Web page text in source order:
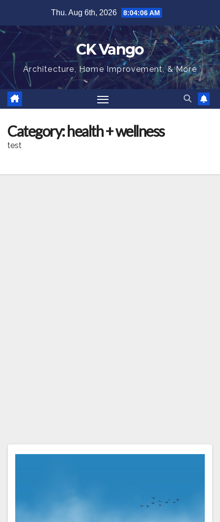
content
Thu. Aug 6th, 2026 8:04:07 AM
CK Vango
Architecture, Home Improvement, & More
Category:health + wellness
test